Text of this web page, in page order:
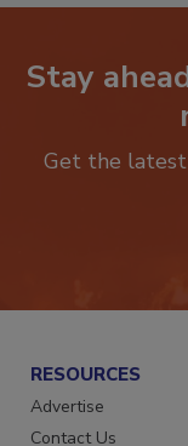
Stay
Get the
RESOURCES
Advertise